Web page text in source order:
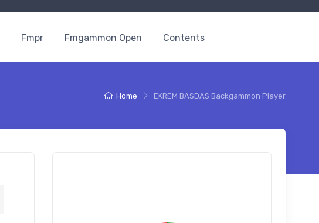
Fmpr Fmgammon Open Contents
Home EKREM BASDAS Backgammon Player